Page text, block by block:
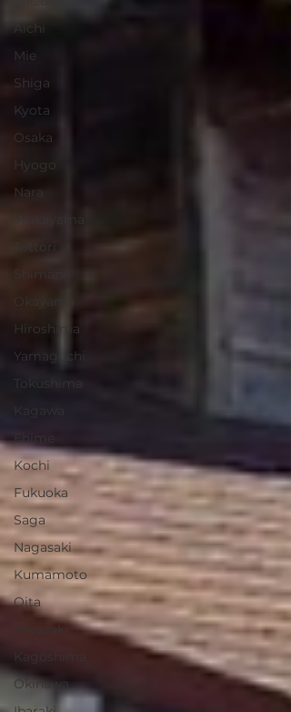
Aichi
Mie
Shiga
Kyota
Osaka
Hyogo
Nara
Wakayama
Tottori
Shimane
Okayama
Hiroshima
Yamaguchi
Tokushima
Kochi
Fukuoka
Saga
Nagasaki
Kumamoto
Oita
Miyazaki
Okinawa